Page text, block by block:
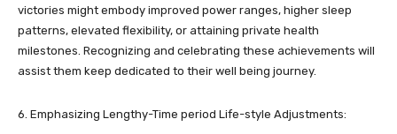
victories might embody improved power ranges, higher sleep
patterns, elevated flexibility, or attaining private health
milestones. Recognizing and celebrating these achievements will
assist them keep dedicated to their well being journey.
6. Emphasizing Lengthy-Time period Life-style Adjustments: